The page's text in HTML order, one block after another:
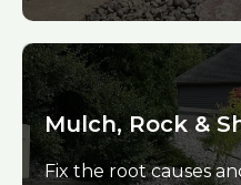
Mulch, Rock &
Fix the root causes